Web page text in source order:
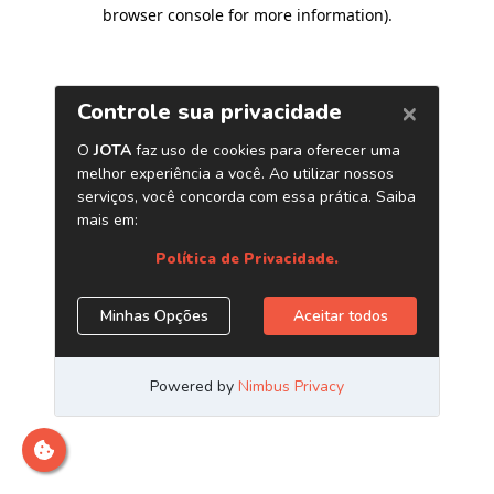
browser console for more information).